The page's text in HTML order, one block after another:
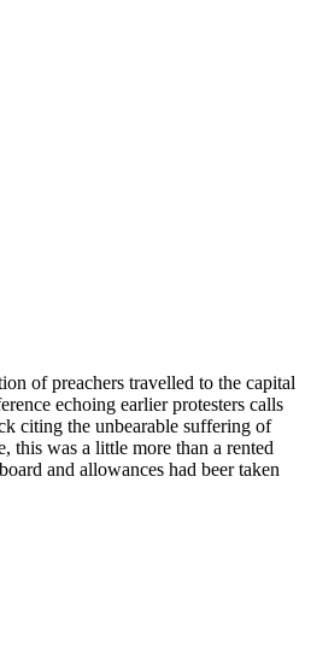
of preachers travelled to the capital
echoing earlier protesters calls
citing the unbearable suffering of
this was a little more than a rented
and allowances had beer taken